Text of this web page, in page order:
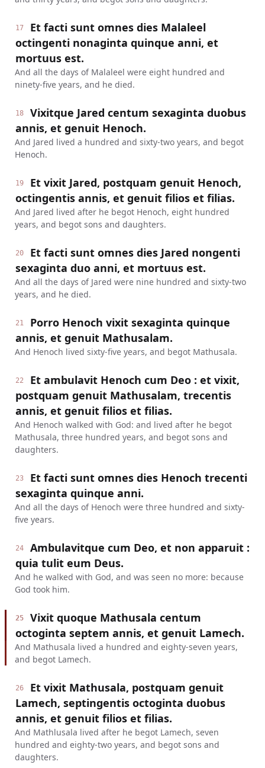
17
Et facti sunt omnes dies Malaleel
octingenti nonaginta quinque anni, et
mortuus est.
And all the days of Malaleel were eight hundred and
ninety-five years, and he died.
18
Vixitque Jared centum sexaginta duobus
annis, et genuit Henoch.
And Jared lived a hundred and sixty-two years, and begot
Henoch.
19
Et vixit Jared, postquam genuit Henoch,
octingentis annis, et genuit filios et filias.
And Jared lived after he begot Henoch, eight hundred
years, and begot sons and daughters.
20
Et facti sunt omnes dies Jared nongenti
sexaginta duo anni, et mortuus est.
And all the days of Jared were nine hundred and sixty-two
years, and he died.
21
Porro Henoch vixit sexaginta quinque
annis, et genuit Mathusalam.
And Henoch lived sixty-five years, and begot Mathusala.
22
Et ambulavit Henoch cum Deo : et vixit,
postquam genuit Mathusalam, trecentis
annis, et genuit filios et filias.
And Henoch walked with God: and lived after he begot
Mathusala, three hundred years, and begot sons and
daughters.
23
Et facti sunt omnes dies Henoch trecenti
sexaginta quinque anni.
And all the days of Henoch were three hundred and sixty-
five years.
24
Ambulavitque cum Deo, et non apparuit :
quia tulit eum Deus.
And he walked with God, and was seen no more: because
God took him.
25
Vixit quoque Mathusala centum
octoginta septem annis, et genuit Lamech.
And Mathusala lived a hundred and eighty-seven years,
and begot Lamech.
26
Et vixit Mathusala, postquam genuit
Lamech, septingentis octoginta duobus
annis, et genuit filios et filias.
And Mathlusala lived after he begot Lamech, seven
hundred and eighty-two years, and begot sons and
daughters.